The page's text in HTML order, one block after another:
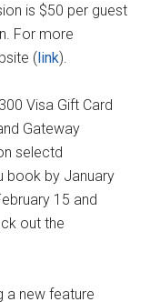
is $50 per guest
For more
(link).
Visa Gift Card
Gateway
selectd
book by January
15 and
out the
a new feature